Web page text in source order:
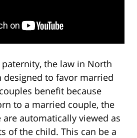
the law in North
designed to favor married
benefit because
to a married couple, the
automatically viewed as
of the child. This can be a